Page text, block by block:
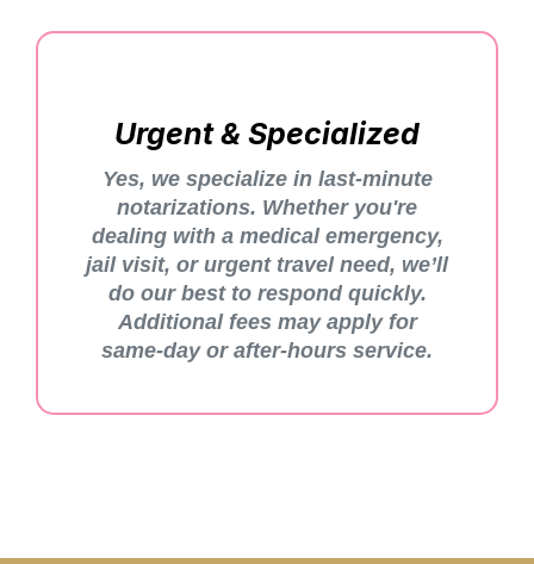
Urgent & Specialized
Yes, we specialize in last-minute
notarizations. Whether you're
dealing with a medical emergency,
jail visit, or urgent travel need, we’ll
do our best to respond quickly.
Additional fees may apply for
same-day or after-hours service.